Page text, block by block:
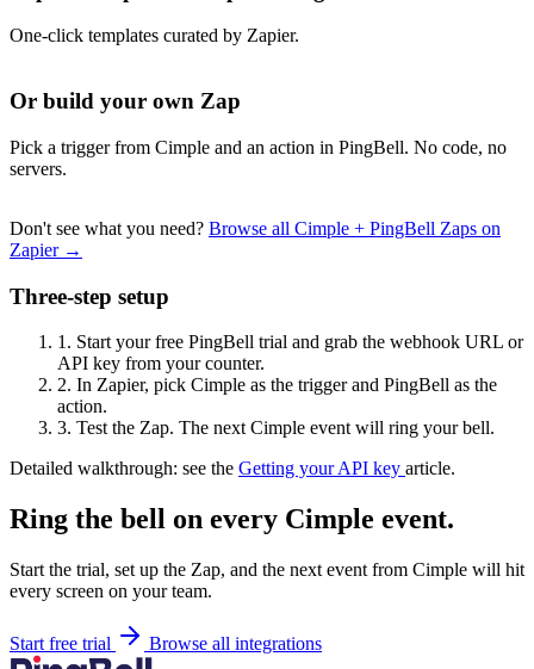
One-click templates curated by Zapier.
Or build your own Zap
Pick a trigger from Cimple and an action in PingBell. No code, no
servers.
Don't see what you need? Browse all Cimple + PingBell Zaps on
Zapier →
Three-step setup
1. Start your free PingBell trial and grab the webhook URL or
API key from your counter.
2. In Zapier, pick Cimple as the trigger and PingBell as the
action.
3. Test the Zap. The next Cimple event will ring your bell.
Detailed walkthrough: see the Getting your API key article.
Ring the bell on every Cimple event.
Start the trial, set up the Zap, and the next event from Cimple will hit
every screen on your team.
Start free trial Browse all integrations